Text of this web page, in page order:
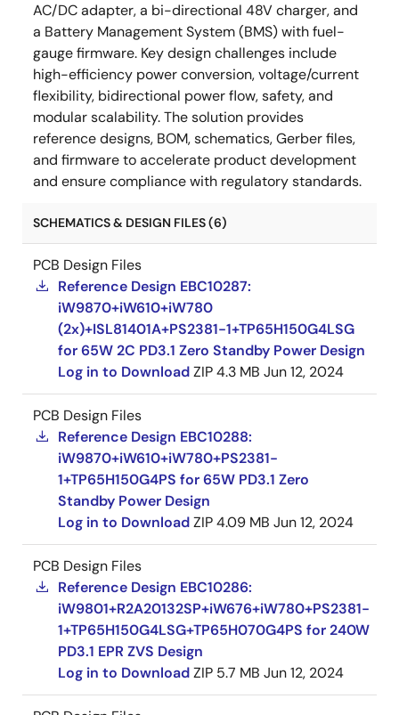
AC/DC adapter, a bi-directional 48V charger, and
a Battery Management System (BMS) with fuel-
gauge firmware. Key design challenges include
high-efficiency power conversion, voltage/current
flexibility, bidirectional power flow, safety, and
modular scalability. The solution provides
reference designs, BOM, schematics, Gerber files,
and firmware to accelerate product development
and ensure compliance with regulatory standards.
SCHEMATICS & DESIGN FILES (6)
PCB Design Files
Reference Design EBC10287:
iW9870+iW610+iW780
(2x)+ISL81401A+PS2381-1+TP65H150G4LSG
for 65W 2C PD3.1 Zero Standby Power Design
Log in to DownloadZIP4.3 MB Jun 12, 2024
PCB Design Files
Reference Design EBC10288:
iW9870+iW610+iW780+PS2381-
1+TP65H150G4PS for 65W PD3.1 Zero
Standby Power Design
Log in to DownloadZIP4.09 MB Jun 12, 2024
PCB Design Files
Reference Design EBC10286:
iW9801+R2A20132SP+iW676+iW780+PS2381-
1+TP65H150G4LSG+TP65H070G4PS for 240W
PD3.1 EPR ZVS Design
Log in to DownloadZIP 5.7 MB Jun 12, 2024